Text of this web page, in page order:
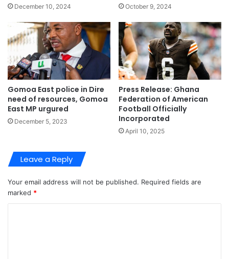
December 10, 2024 October 9, 2024
Gomoa East police in Dire
need of resources, Gomoa
East MP urgured
December 5, 2023
Press Release: Ghana
Federation of American
Football Officially
Incorporated
April 10, 2025
Leave a Reply
Your email address will not be published. Required fields are
marked *